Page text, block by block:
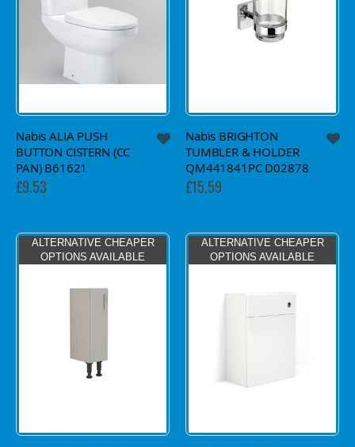
Nabis ALIA PUSH
BUTTON CISTERN (CC
PAN) B61621
£9.53
Nabis BRIGHTON
TUMBLER & HOLDER
QM441841PC D02878
£15.59
ALTERNATIVE CHEAPER
OPTIONS AVAILABLE
ALTERNATIVE CHEAPER
OPTIONS AVAILABLE